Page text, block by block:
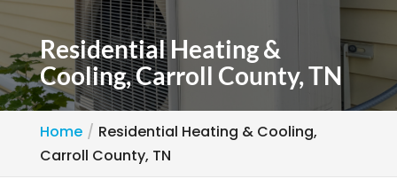
Residential Heating &
Cooling, Carroll County, TN
Home
Residential Heating & Cooling,
Carroll County, TN